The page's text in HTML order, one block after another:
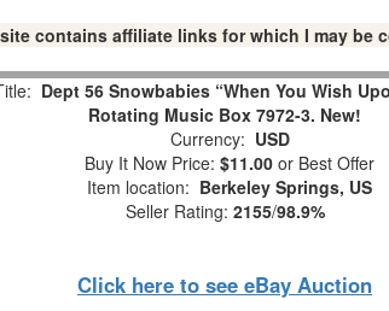
contains affiliate links for which I may be
Dept 56 Snowbabies “When You Wish
Rotating Music Box 7972-3. New!
Currency: USD
Buy It Now Price: $11.00 or Best Offer
Item location: Berkeley Springs, US
Seller Rating: 2155/98.9%
Click here to see eBay Auction